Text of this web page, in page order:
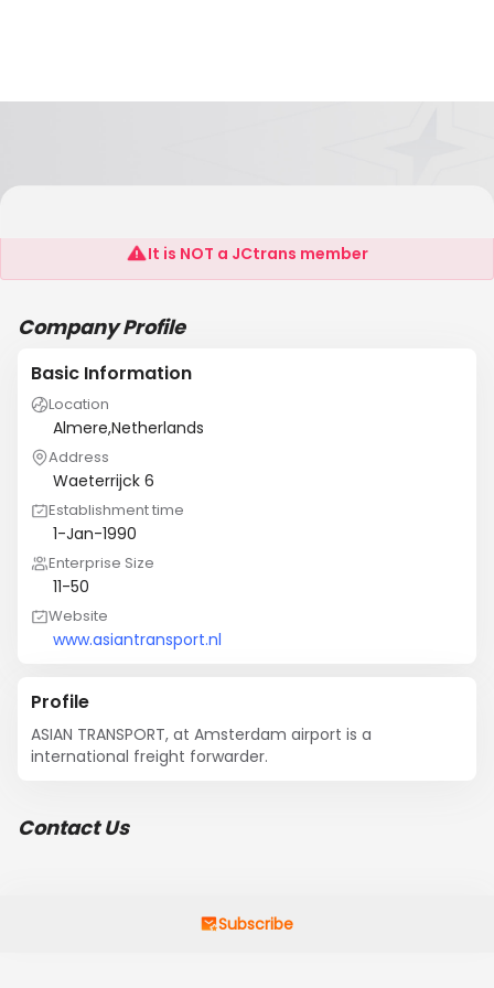
ASIAN TRANSPORT BV
It is NOT a JCtrans member
Company Profile
Basic Information
Location
Almere,Netherlands
Address
Waeterrijck 6
Establishment time
1-Jan-1990
Enterprise Size
11-50
Website
www.asiantransport.nl
Profile
ASIAN TRANSPORT, at Amsterdam airport is a
international freight forwarder.
Contact Us
Subscribe